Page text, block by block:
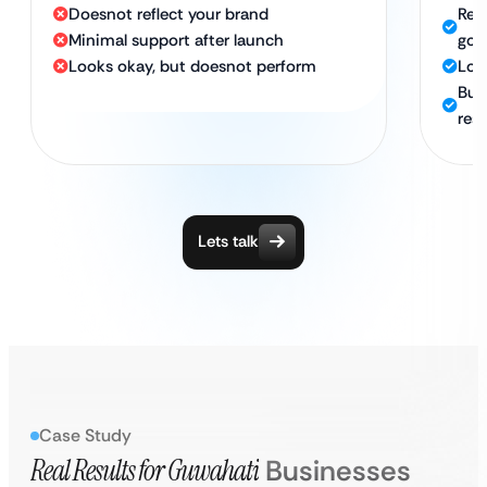
Doesnot reflect your brand
Minimal support after launch
Looks okay, but doesnot perform
Lets talk
Case Study
Real Results forGuwahati Businesses